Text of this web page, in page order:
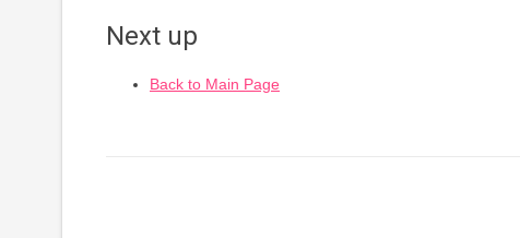
Next up
Back to Main Page